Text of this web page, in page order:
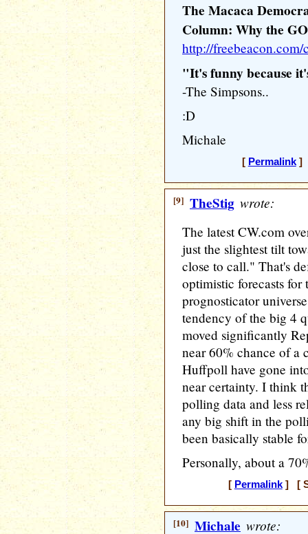
The Macaca
Column: Why the
http://freebeacon.com/
"It's funny because
-The Simpsons..
:D
Michale
[ Permalink] [
[9] TheStig wrote:
The latest CW.com
just the slightest tilt
close to call." That's
optimistic forecasts for
prognosticator
tendency of the big 4
moved significantly
near 60% chance of
Huffpoll have gone
near certainty. I think
polling data and less
any big shift in the
been basically stable
Personally, about a
[ Permalink] [
[10] Michale wrote: